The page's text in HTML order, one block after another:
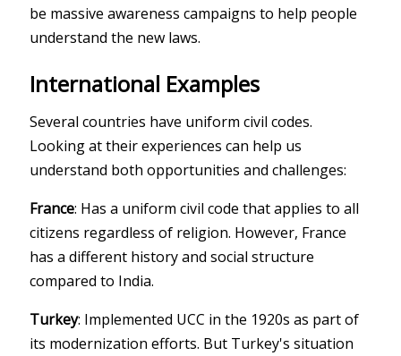
be massive awareness campaigns to help people
understand the new laws.
International Examples
Several countries have uniform civil codes.
Looking at their experiences can help us
understand both opportunities and challenges:
France: Has a uniform civil code that applies to all
citizens regardless of religion. However, France
has a different history and social structure
compared to India.
Turkey: Implemented UCC in the 1920s as part of
its modernization efforts. But Turkey's situation